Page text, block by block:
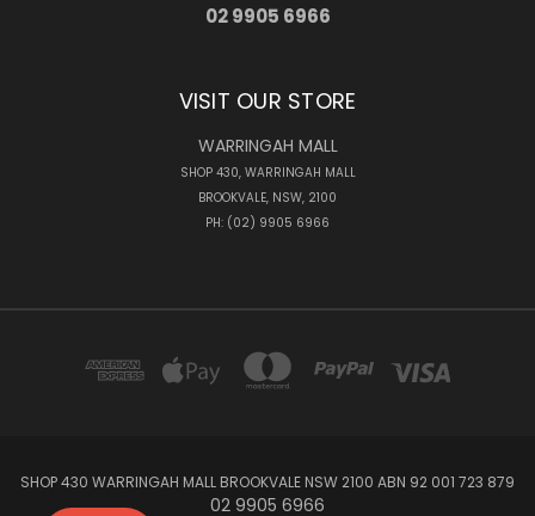
02 9905 6966
VISIT OUR STORE
WARRINGAH MALL
SHOP 430, WARRINGAH MALL
BROOKVALE, NSW, 2100
PH: (02) 9905 6966
SHOP 430 WARRINGAH MALL BROOKVALE NSW 2100 ABN 92 001 723 879
02 9905 6966